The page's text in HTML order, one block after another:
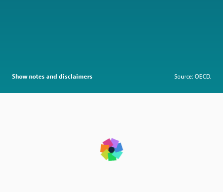
Show notes and disclaimers Source: OECD.